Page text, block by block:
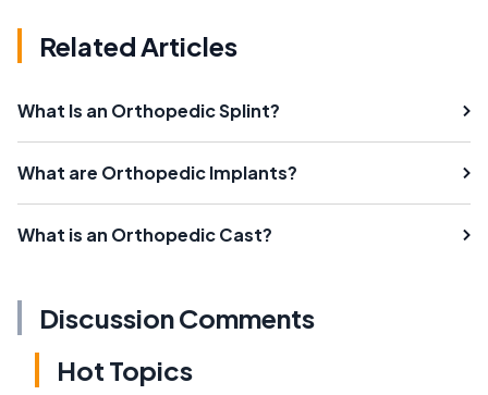
Related Articles
What Is an Orthopedic Splint?
What are Orthopedic Implants?
What is an Orthopedic Cast?
Discussion Comments
Hot Topics